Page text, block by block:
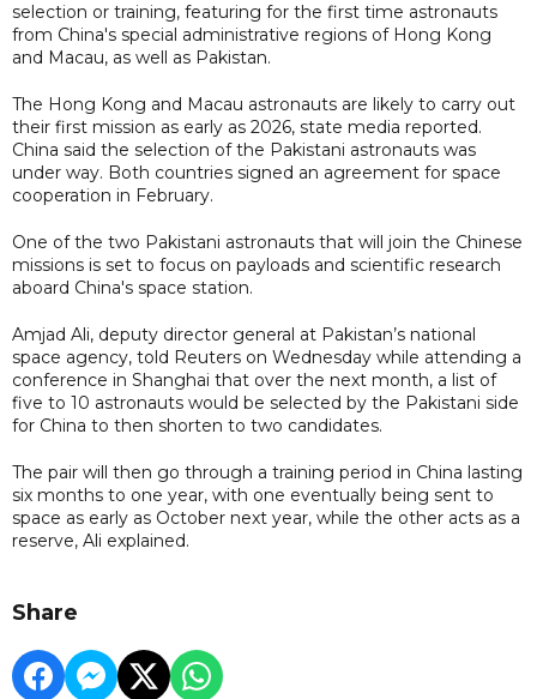
selection or training, featuring for the first time astronauts
from China's special administrative regions of Hong Kong
and Macau, as well as Pakistan.
The Hong Kong and Macau astronauts are likely to carry out
their first mission as early as 2026, state media reported.
China said the selection of the Pakistani astronauts was
under way. Both countries signed an agreement for space
cooperation in February.
One of the two Pakistani astronauts that will join the Chinese
missions is set to focus on payloads and scientific research
aboard China's space station.
Amjad Ali, deputy director general at Pakistan’s national
space agency, told Reuters on Wednesday while attending a
conference in Shanghai that over the next month, a list of
five to 10 astronauts would be selected by the Pakistani side
for China to then shorten to two candidates.
The pair will then go through a training period in China lasting
six months to one year, with one eventually being sent to
space as early as October next year, while the other acts as a
reserve, Ali explained.
Share